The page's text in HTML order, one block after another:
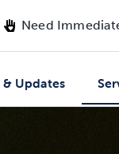
Need
& Updates